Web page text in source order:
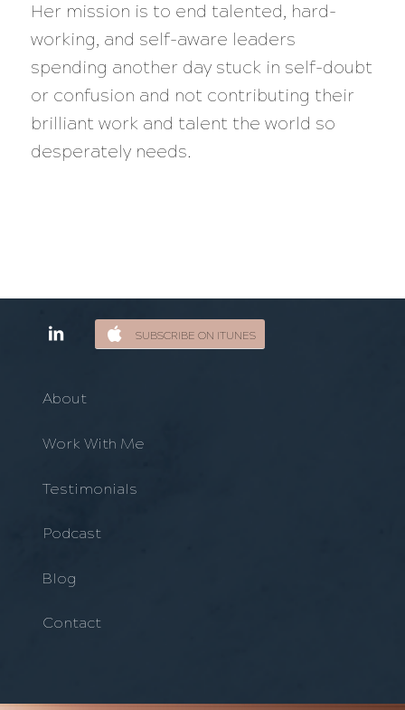
Her mission is to end talented, hard-
working, and self-aware leaders
spending another day stuck in self-doubt
or confusion and not contributing their
brilliant work and talent the world so
desperately needs.
SUBSCRIBE ON ITUNES
About
Work With Me
Testimonials
Podcast
Blog
Contact